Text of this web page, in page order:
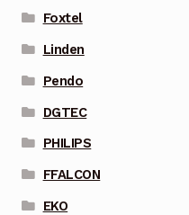
Foxtel
Linden
Pendo
DGTEC
PHILIPS
FFALCON
EKO